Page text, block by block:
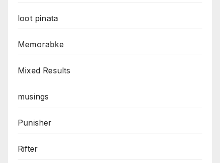
loot pinata
Memorabke
Mixed Results
musings
Punisher
Rifter